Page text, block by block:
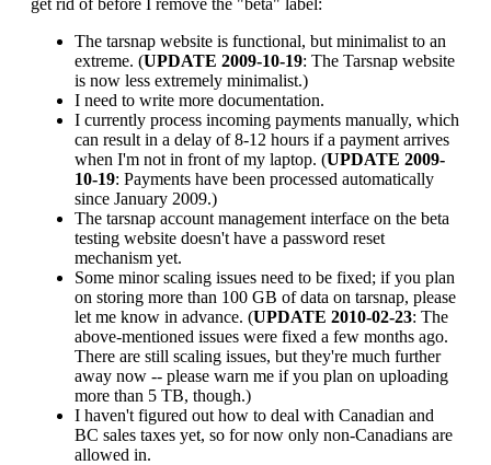
The tarsnap website is functional, but minimalist to an
extreme. (UPDATE 2009-10-19: The Tarsnap website
is now less extremely minimalist.)
I need to write more documentation.
I currently process incoming payments manually, which
can result in a delay of 8-12 hours if a payment arrives
when I'm not in front of my laptop. (UPDATE 2009-
10-19: Payments have been processed automatically
since January 2009.)
The tarsnap account management interface on the beta
testing website doesn't have a password reset
mechanism yet.
Some minor scaling issues need to be fixed; if you plan
on storing more than 100 GB of data on tarsnap, please
let me know in advance. (UPDATE 2010-02-23: The
above-mentioned issues were fixed a few months ago.
There are still scaling issues, but they're much further
away now -- please warn me if you plan on uploading
more than 5 TB, though.)
I haven't figured out how to deal with Canadian and
BC sales taxes yet, so for now only non-Canadians are
allowed in.